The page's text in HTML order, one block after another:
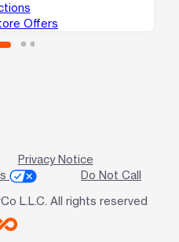
Offers
Privacy Notice
Do Not Call
L.L.C. All rights reserved